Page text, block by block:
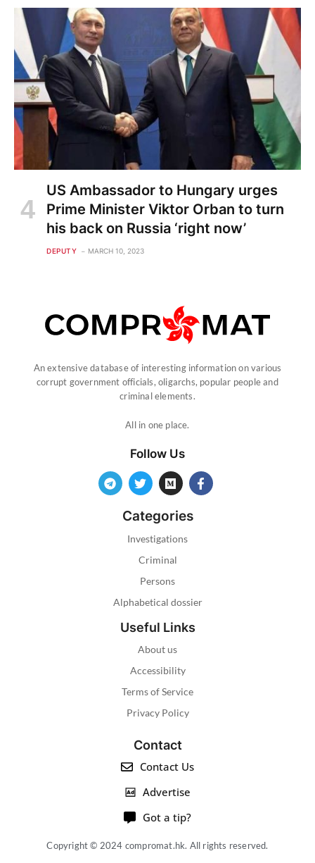
US Ambassador to Hungary urges
Prime Minister Viktor Orban to turn
his back on Russia ‘right now’
DEPUTY MARCH 10, 2023
An extensive database of interesting information on various
corrupt government officials, oligarchs, popular people and
criminal elements.
All in one place.
Follow Us
Categories
Investigations
Criminal
Persons
Alphabetical dossier
Useful Links
About us
Accessibility
Terms of Service
Privacy Policy
Contact
Contact Us
Advertise
Got a tip?
Copyright © 2024 compromat.hk. All rights reserved.